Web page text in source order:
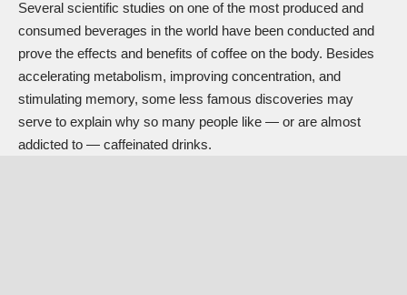
Several scientific studies on one of the most produced and
consumed beverages in the world have been conducted and
prove the effects and benefits of coffee on the body. Besides
accelerating metabolism, improving concentration, and
stimulating memory, some less famous discoveries may
serve to explain why so many people like — or are almost
addicted to — caffeinated drinks.